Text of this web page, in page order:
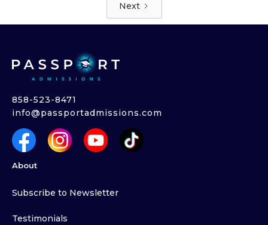
Next
858-523-8471
info@passportadmissions.com
About
Subscribe to Newsletter
Testimonials